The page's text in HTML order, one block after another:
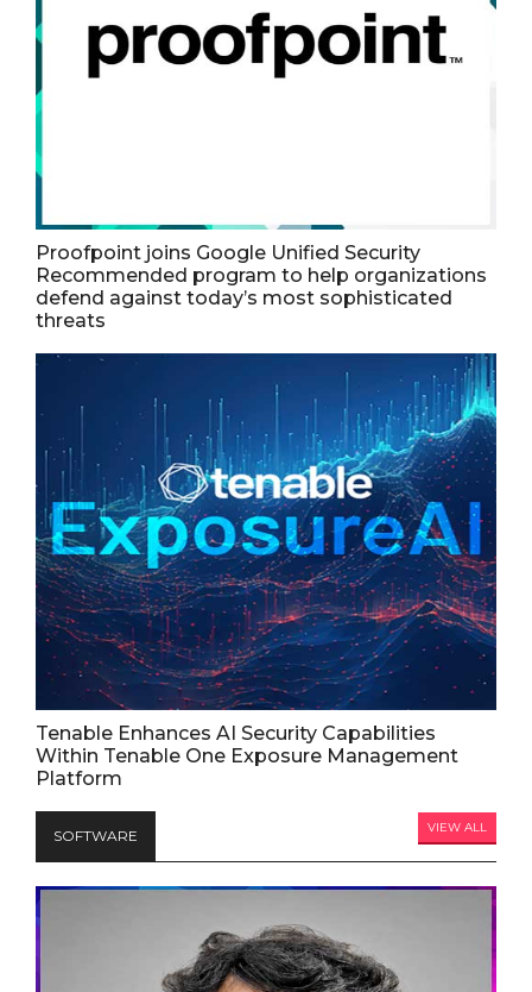
Proofpoint joins Google Unified Security
Recommended program to help organizations
defend against today’s most sophisticated
threats
Tenable Enhances AI Security Capabilities
Within Tenable One Exposure Management
Platform
SOFTWARE VIEW ALL